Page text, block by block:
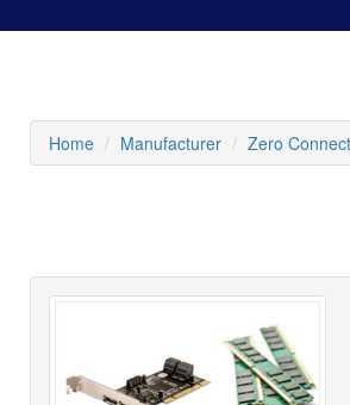
Home Manufacturer Zero Connect